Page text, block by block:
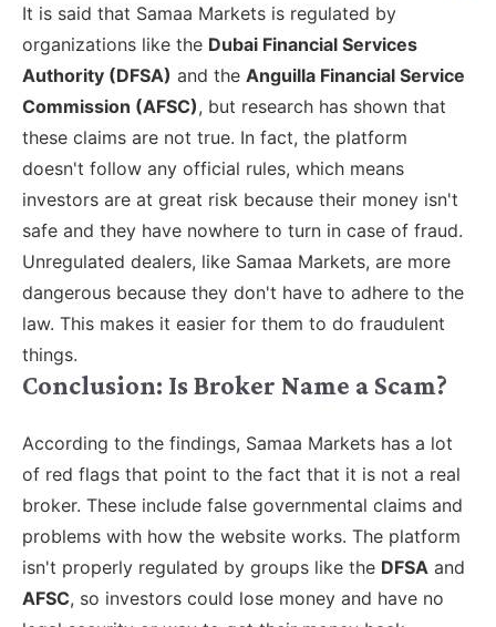
It is said that Samaa Markets is regulated by
organizations like the Dubai Financial Services
Authority (DFSA) and the Anguilla Financial Service
Commission (AFSC), but research has shown that
these claims are not true. In fact, the platform
doesn't follow any official rules, which means
investors are at great risk because their money isn't
safe and they have nowhere to turn in case of fraud.
Unregulated dealers, like Samaa Markets, are more
dangerous because they don't have to adhere to the
law. This makes it easier for them to do fraudulent
things.
Conclusion: Is Broker Name a Scam?
According to the findings, Samaa Markets has a lot
of red flags that point to the fact that it is not a real
broker. These include false governmental claims and
problems with how the website works. The platform
isn't properly regulated by groups like the DFSA and
AFSC, so investors could lose money and have no